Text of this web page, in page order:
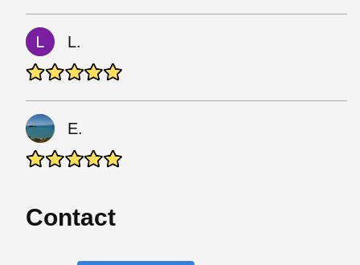
L.
E.
Contact